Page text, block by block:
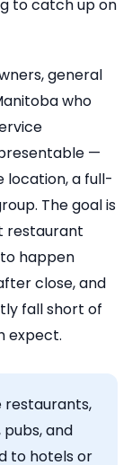
to catch up on
general
who
—
location, a full-
The goal is
restaurant
happen
close, and
fall short of
expect.
restaurants,
and
to hotels or